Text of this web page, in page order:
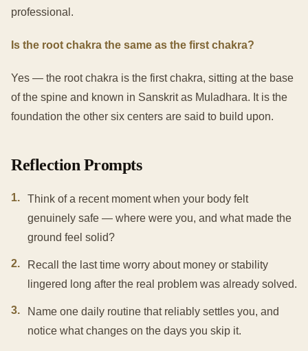
professional.
Is the root chakra the same as the first chakra?
Yes — the root chakra is the first chakra, sitting at the base
of the spine and known in Sanskrit as Muladhara. It is the
foundation the other six centers are said to build upon.
Reflection Prompts
1.
Think of a recent moment when your body felt
genuinely safe — where were you, and what made the
ground feel solid?
2.
Recall the last time worry about money or stability
lingered long after the real problem was already solved.
3.
Name one daily routine that reliably settles you, and
notice what changes on the days you skip it.